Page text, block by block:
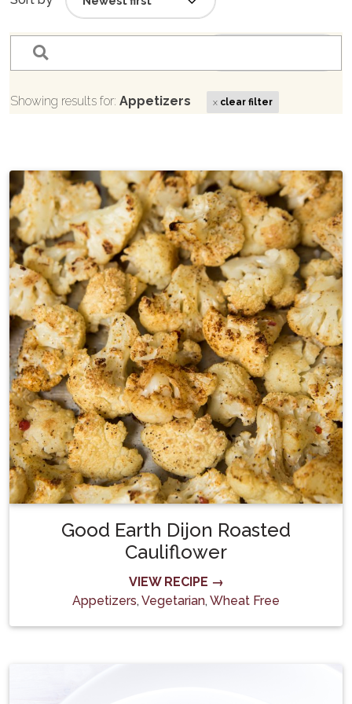
Showing results for: Appetizers x clear filter
Good Earth Dijon Roasted
Cauliflower
VIEW RECIPE →
Appetizers,Vegetarian,Wheat Free